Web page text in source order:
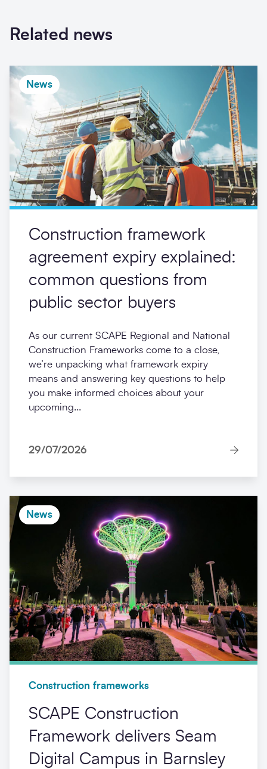
Related news
News
Construction framework
agreement expiry explained:
common questions from
public sector buyers
As our current SCAPE Regional and National
Construction Frameworks come to a close,
we’re unpacking what framework expiry
means and answering key questions to help
you make informed choices about your
upcoming...
29/07/2026
News
Construction frameworks
SCAPE Construction
Framework delivers Seam
Digital Campus in Barnsley